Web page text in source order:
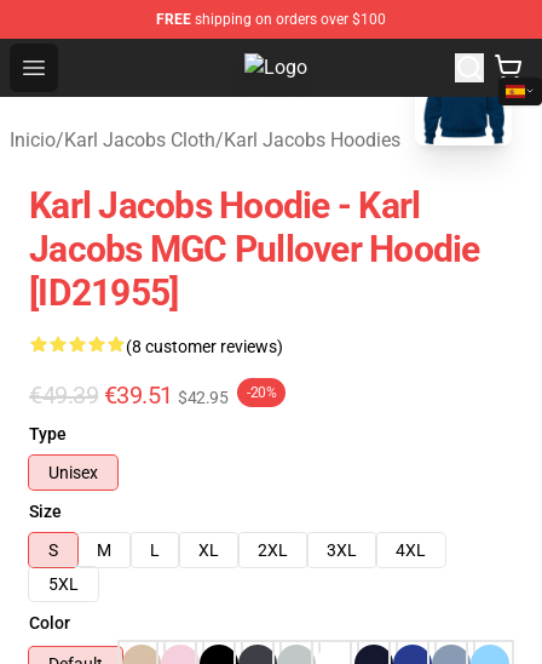
FREE shipping on orders over $100
Open menu Karl Jacobs Store - Official Karl
Inicio/Karl Jacobs Cloth/Karl Jacobs Hoodies
blank template
Karl Jacobs Hoodie - Karl
Jacobs MGC Pullover Hoodie
[ID21955]
(8 customer reviews)
€49.39 €39.51 $42.95 -20%
Type
Unisex
Size
S
M L XL 2XL 3XL
4XL
5XL
Color